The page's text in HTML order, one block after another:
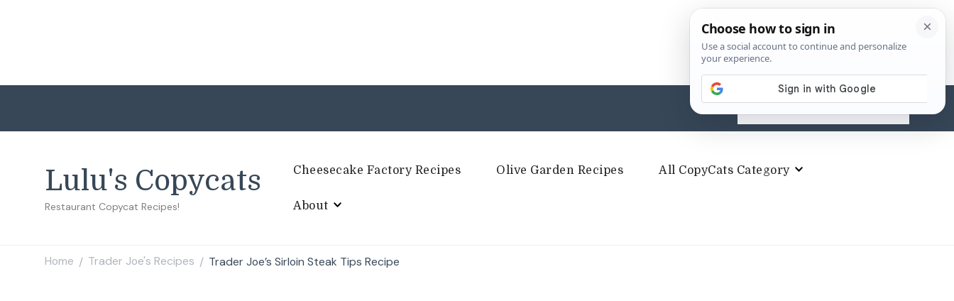
Search
for:
Lulu's Copycats
Restaurant Copycat Recipes!
Cheesecake Factory Recipes Olive Garden Recipes All CopyCats Category
About
Home / Trader Joe's Recipes / Trader Joe’s Sirloin Steak Tips Recipe